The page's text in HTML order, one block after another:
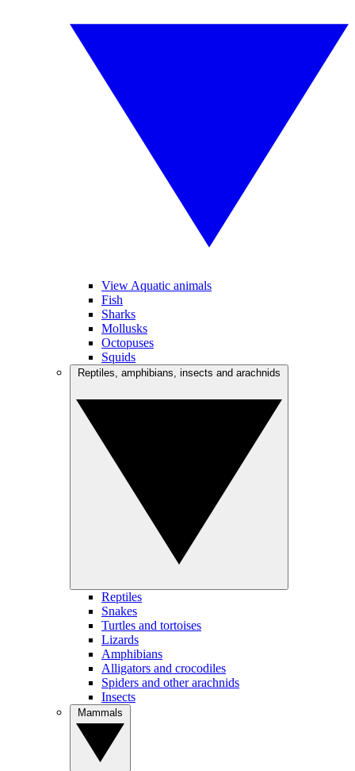
View Aquatic animals
Fish
Sharks
Mollusks
Octopuses
Squids
Reptiles
Snakes
Turtles and tortoises
Lizards
Amphibians
Alligators and crocodiles
Spiders and other arachnids
Insects